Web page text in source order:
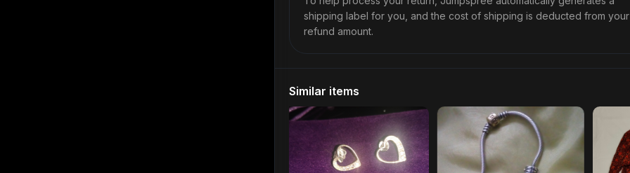
shipping label for you, and the cost of shipping is deducted from your
refund amount.
Similar items